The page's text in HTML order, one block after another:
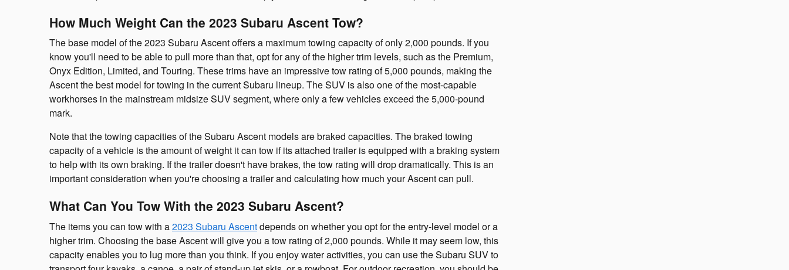
How Much Weight Can the 2023 Subaru Ascent Tow?
The base model of the 2023 Subaru Ascent offers a maximum towing capacity of only 2,000 pounds. If you
know you'll need to be able to pull more than that, opt for any of the higher trim levels, such as the Premium,
Onyx Edition, Limited, and Touring. These trims have an impressive tow rating of 5,000 pounds, making the
Ascent the best model for towing in the current Subaru lineup. The SUV is also one of the most-capable
workhorses in the mainstream midsize SUV segment, where only a few vehicles exceed the 5,000-pound
mark.
Note that the towing capacities of the Subaru Ascent models are braked capacities. The braked towing
capacity of a vehicle is the amount of weight it can tow if its attached trailer is equipped with a braking system
to help with its own braking. If the trailer doesn't have brakes, the tow rating will drop dramatically. This is an
important consideration when you're choosing a trailer and calculating how much your Ascent can pull.
What Can You Tow With the 2023 Subaru Ascent?
The items you can tow with a2023 Subaru Ascentdepends on whether you opt for the entry-level model or a
higher trim. Choosing the base Ascent will give you a tow rating of 2,000 pounds. While it may seem low, this
capacity enables you to lug more than you think. If you enjoy water activities, you can use the Subaru SUV to